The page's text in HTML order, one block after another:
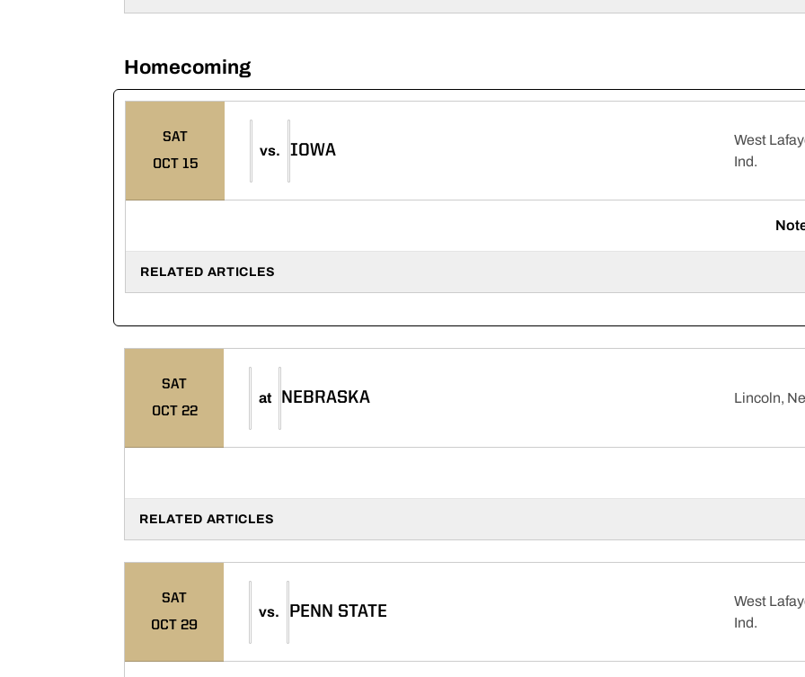
Homecoming
SAT
OCT 15
vs. IOWA
West
Ind.
RELATED ARTICLES
SAT
OCT 22
at NEBRASKA Lincoln,
RELATED ARTICLES
SAT
OCT 29
vs. PENN STATE
West
Ind.